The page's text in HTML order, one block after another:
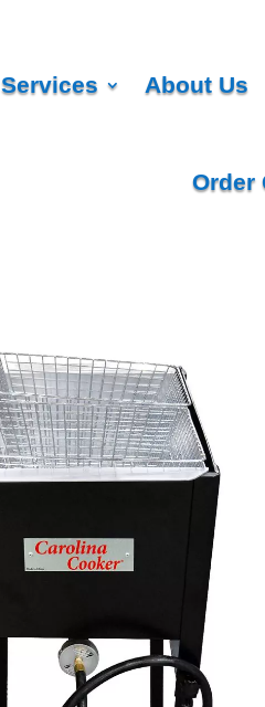
Services About Us
Order